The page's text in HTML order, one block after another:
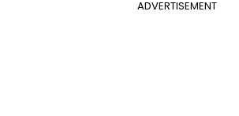
ADVERTISEMENT